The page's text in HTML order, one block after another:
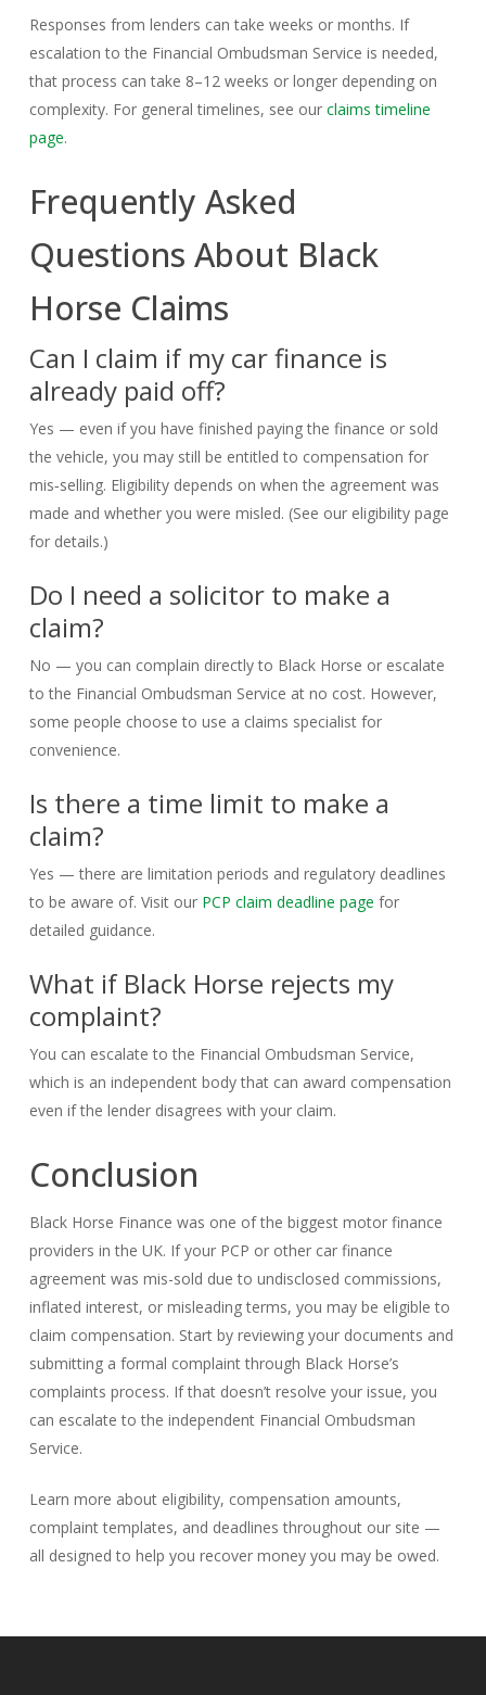
Responses from lenders can take weeks or months. If
escalation to the Financial Ombudsman Service is needed,
that process can take 8–12 weeks or longer depending on
complexity. For general timelines, see our claims timeline
page.
Frequently Asked
Questions About Black
Horse Claims
Can I claim if my car finance is
already paid off?
Yes — even if you have finished paying the finance or sold
the vehicle, you may still be entitled to compensation for
mis‑selling. Eligibility depends on when the agreement was
made and whether you were misled. (See our eligibility page
for details.)
Do I need a solicitor to make a
claim?
No — you can complain directly to Black Horse or escalate
to the Financial Ombudsman Service at no cost. However,
some people choose to use a claims specialist for
convenience.
Is there a time limit to make a
claim?
Yes — there are limitation periods and regulatory deadlines
to be aware of. Visit our PCP claim deadline page for
detailed guidance.
What if Black Horse rejects my
complaint?
You can escalate to the Financial Ombudsman Service,
which is an independent body that can award compensation
even if the lender disagrees with your claim.
Conclusion
Black Horse Finance was one of the biggest motor finance
providers in the UK. If your PCP or other car finance
agreement was mis-sold due to undisclosed commissions,
inflated interest, or misleading terms, you may be eligible to
claim compensation. Start by reviewing your documents and
submitting a formal complaint through Black Horse’s
complaints process. If that doesn’t resolve your issue, you
can escalate to the independent Financial Ombudsman
Service.
Learn more about eligibility, compensation amounts,
complaint templates, and deadlines throughout our site —
all designed to help you recover money you may be owed.